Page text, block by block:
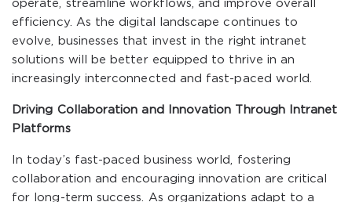
operate, streamline workflows, and improve overall
efficiency. As the digital landscape continues to
evolve, businesses that invest in the right intranet
solutions will be better equipped to thrive in an
increasingly interconnected and fast-paced world.
Driving Collaboration and Innovation Through Intranet
Platforms
In today’s fast-paced business world, fostering
collaboration and encouraging innovation are critical
for long-term success. As organizations adapt to a